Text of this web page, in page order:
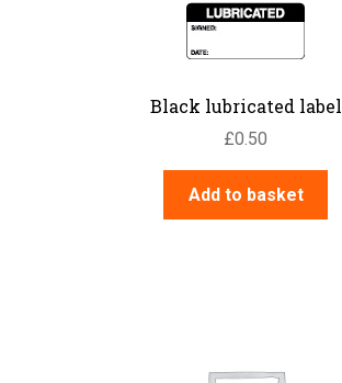
Black lubricated label
£0.50
Add to basket